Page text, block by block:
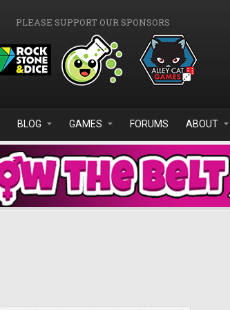
PLEASE SUPPORT OUR SPONSORS
BLOG GAMES FORUMS ABOUT